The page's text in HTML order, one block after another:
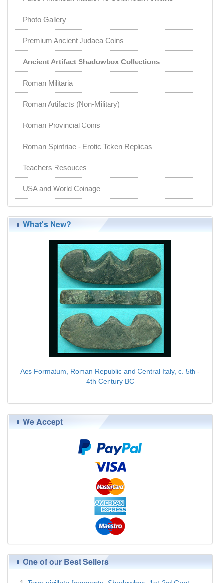
Photo Gallery
Premium Ancient Judaea Coins
Ancient Artifact Shadowbox Collections
Roman Militaria
Roman Artifacts (Non-Military)
Roman Provincial Coins
Roman Spintriae - Erotic Token Replicas
Teachers Resouces
USA and World Coinage
What's New?
Aes Formatum, Roman Republic and Central Italy, c. 5th -
4th Century BC
We Accept
One of our Best Sellers